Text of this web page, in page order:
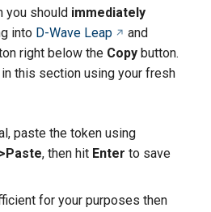
you should immediately
into D-Wave Leap
and
right below the Copy button.
this section using your fresh
paste the token using
, then hit Enter to save
for your purposes then